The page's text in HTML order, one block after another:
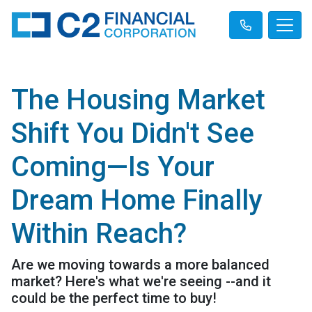
The Housing Market
Shift You Didn't See
Coming—Is Your
Dream Home Finally
Within Reach?
Are we moving towards a more balanced
market? Here's what we're seeing --and it
could be the perfect time to buy!